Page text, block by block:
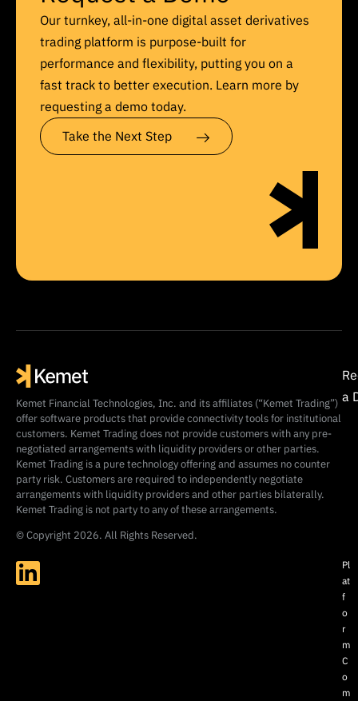
Our turnkey, all-in-one digital asset derivatives
trading platform is purpose-built for
performance and flexibility, putting you on a
fast track to better execution. Learn more by
requesting a demo today.
Take the Next Step
Kemet Financial Technologies, Inc. and its affiliates (“Kemet Trading”)
offer software products that provide connectivity tools for institutional
customers. Kemet Trading does not provide customers with any pre-
negotiated arrangements with liquidity providers or other parties.
Kemet Trading is a pure technology offering and assumes no counter
party risk. Customers are required to independently negotiate
arrangements with liquidity providers and other parties bilaterally.
Kemet Trading is not party to any of these arrangements.
© Copyright 2026. All Rights Reserved.
a
Pl
at
f
o
r
m
C
o
m